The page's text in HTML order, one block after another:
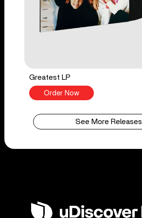
Greatest LP
Order Now
See More Releases